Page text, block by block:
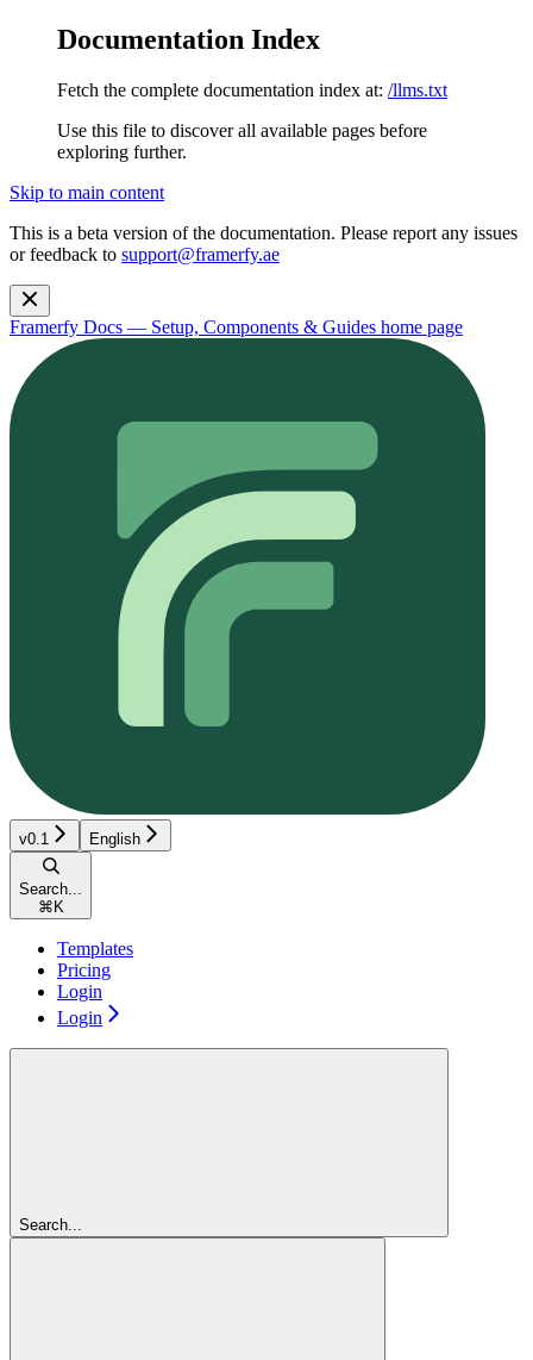
Documentation Index
Fetch the complete documentation index at: /llms.txt
Use this file to discover all available pages before
exploring further.
Skip to main content
This is a beta version of the documentation. Please report any issues
or feedback to support@framerfy.ae
Framerfy Docs — Setup, Components & Guides home page
v0.1 English
Search...
⌘ K
Templates
Pricing
Login
Login
Search...